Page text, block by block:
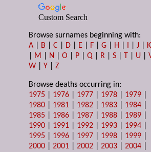
Custom Search
Browse surnames beginning with:
A
B |C D E F |G H I |J
K
M N |O P |Q R |S T U |
W |Y |Z
Browse deaths occurring in:
1975
1976 1977 1978 1979
1980
1981 1982 1983 1984
1985
1986 1987 1988 1989
1990
1991 1992 1993 1994
1995
1996 1997 1998 1999
2000 |2001 |2002 |2003 |2004